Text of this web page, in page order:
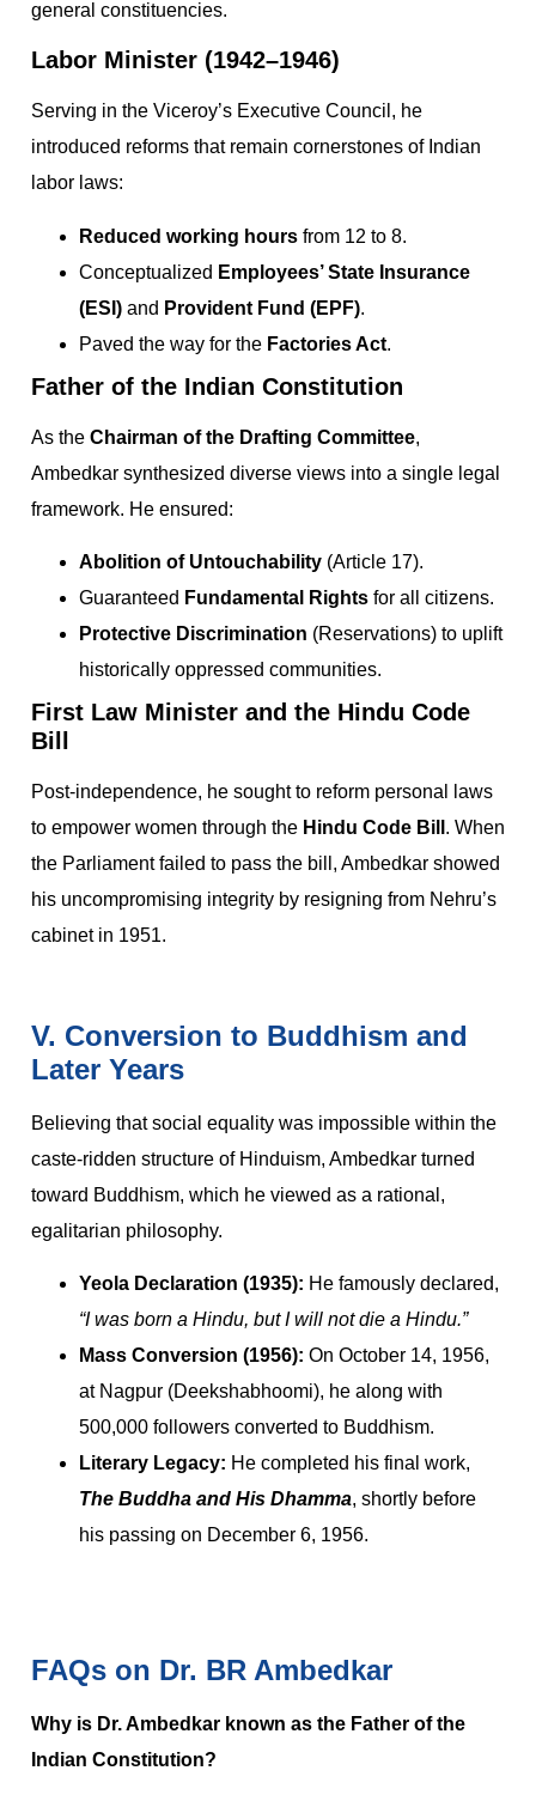
general constituencies.
Labor Minister (1942–1946)
Serving in the Viceroy’s Executive Council, he
introduced reforms that remain cornerstones of Indian
labor laws:
Reduced working hours from 12 to 8.
Conceptualized Employees’ State Insurance
(ESI) and Provident Fund (EPF).
Paved the way for the Factories Act.
Father of the Indian Constitution
As the Chairman of the Drafting Committee,
Ambedkar synthesized diverse views into a single legal
framework. He ensured:
Abolition of Untouchability (Article 17).
Guaranteed Fundamental Rights for all citizens.
Protective Discrimination (Reservations) to uplift
historically oppressed communities.
First Law Minister and the Hindu Code
Bill
Post-independence, he sought to reform personal laws
to empower women through the Hindu Code Bill . When
the Parliament failed to pass the bill, Ambedkar showed
his uncompromising integrity by resigning from Nehru’s
cabinet in 1951.
V. Conversion to Buddhism and
Later Years
Believing that social equality was impossible within the
caste-ridden structure of Hinduism, Ambedkar turned
toward Buddhism, which he viewed as a rational,
egalitarian philosophy.
Yeola Declaration (1935): He famously declared,
“I was born a Hindu, but I will not die a Hindu.”
Mass Conversion (1956): On October 14, 1956,
at Nagpur (Deekshabhoomi), he along with
500,000 followers converted to Buddhism.
Literary Legacy: He completed his final work,
The Buddha and His Dhamma, shortly before
his passing on December 6, 1956.
FAQs on Dr. BR Ambedkar
Why is Dr. Ambedkar known as the Father of the
Indian Constitution?